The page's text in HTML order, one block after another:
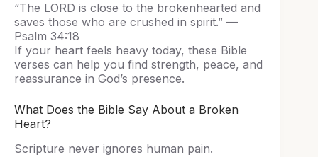
“The LORD is close to the brokenhearted and
saves those who are crushed in spirit.” —
Psalm 34:18
If your heart feels heavy today, these Bible
verses can help you find strength, peace, and
reassurance in God’s presence.
What Does the Bible Say About a Broken
Heart?
Scripture never ignores human pain.